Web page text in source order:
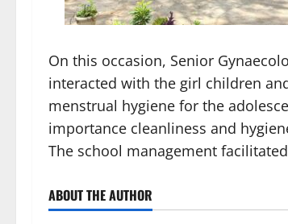
On this occasion, Senior
interacted with the girl children
menstrual hygiene for the
importance cleanliness and
The school management
ABOUT THE AUTHOR